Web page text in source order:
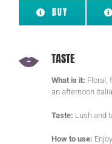
BUY
TASTE
What is it: Floral,
an afternoon
Taste: Lush and
How to use: